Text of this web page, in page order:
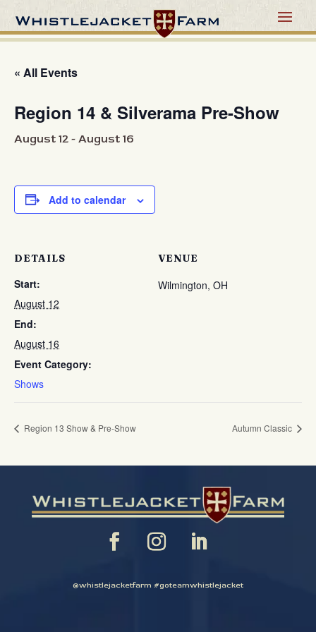
« All Events
Region 14 & Silverama Pre-Show
August 12 - August 16
Add to calendar
DETAILS
Start:
August 12
End:
August 16
Event Category:
Shows
VENUE
Wilmington, OH
Region 13 Show & Pre-Show Autumn Classic
@whistlejacketfarm #goteamwhistlejacket